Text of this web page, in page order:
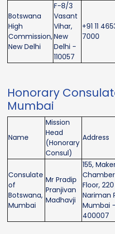
Botswana
High
Commission,
New Delhi
F-8/3
Vasant
Vihar,
New
Delhi -
110057
+91 11
7000
Honorary
Mumbai
Name
Mission
Head
(Honorary
Consul)
Address
Consulate
of
Botswana,
Mumbai
Mr Pradip
Pranjivan
Madhavji
155,
Floor, 220
Nariman
Mumbai -
400007